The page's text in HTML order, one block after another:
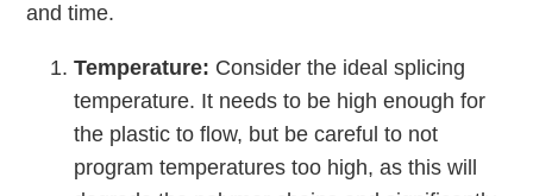
and time.
Temperature: Consider the ideal splicing
temperature. It needs to be high enough for
the plastic to ﬂow, but be careful to not
program temperatures too high, as this will